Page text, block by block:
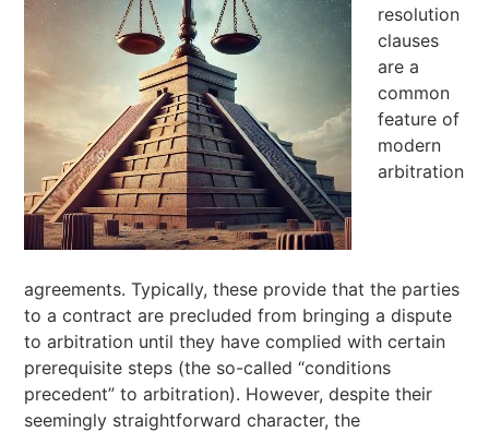
resolution
clauses
are a
common
feature of
modern
arbitration
agreements. Typically, these provide that the parties
to a contract are precluded from bringing a dispute
to arbitration until they have complied with certain
prerequisite steps (the so-called “conditions
precedent” to arbitration). However, despite their
seemingly straightforward character, the